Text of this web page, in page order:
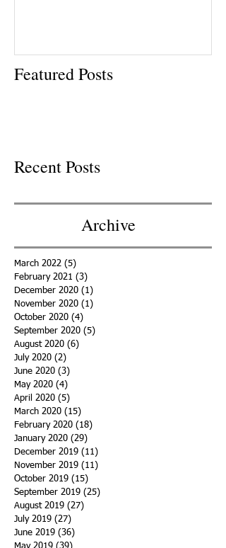
Featured Posts
Recent Posts
Archive
March 2022 (5)
February 2021 (3)
December 2020 (1)
November 2020 (1)
October 2020 (4)
September 2020 (5)
August 2020 (6)
July 2020 (2)
June 2020 (3)
May 2020 (4)
April 2020 (5)
March 2020 (15)
February 2020 (18)
January 2020 (29)
December 2019 (11)
November 2019 (11)
October 2019 (15)
September 2019 (25)
August 2019 (27)
July 2019 (27)
June 2019 (36)